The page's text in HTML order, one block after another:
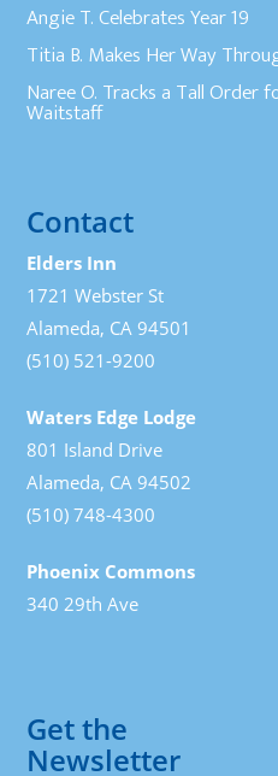
Angie T. Celebrates Year 19
Titia B. Makes Her Way
Naree O. Tracks a Tall Order
Waitstaff
Contact
Elders Inn
1721 Webster St
Alameda, CA 94501
(510) 521-9200
Waters Edge Lodge
801 Island Drive
Alameda, CA 94502
(510) 748-4300
Phoenix Commons
340 29th Ave
Get the
Newsletter